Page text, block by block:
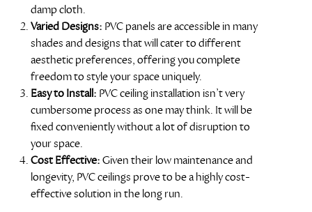
damp cloth.
Varied Designs: PVC panels are accessible in many
shades and designs that will cater to different
aesthetic preferences, offering you complete
freedom to style your space uniquely.
Easy to Install: PVC ceiling installation isn’t very
cumbersome process as one may think. It will be
fixed conveniently without a lot of disruption to
your space.
Cost Effective: Given their low maintenance and
longevity, PVC ceilings prove to be a highly cost-
effective solution in the long run.